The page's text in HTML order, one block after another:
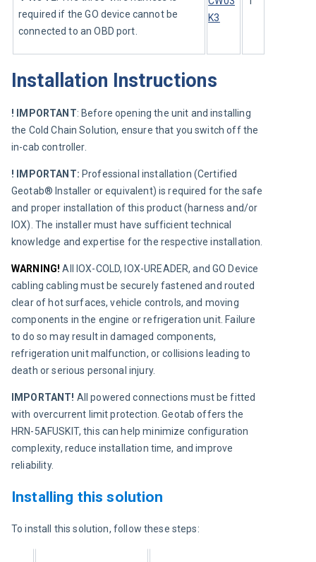
required if the GO device cannot be
connected to an OBD port.
K3
Installation Instructions
! IMPORTANT: Before opening the unit and installing
the Cold Chain Solution, ensure that you switch off the
in-cab controller.
! IMPORTANT: Professional installation (Certified
Geotab® Installer or equivalent) is required for the safe
and proper installation of this product (harness and/or
IOX). The installer must have sufficient technical
knowledge and expertise for the respective installation.
WARNING! All IOX-COLD, IOX-UREADER, and GO Device
cabling cabling must be securely fastened and routed
clear of hot surfaces, vehicle controls, and moving
components in the engine or refrigeration unit. Failure
to do so may result in damaged components,
refrigeration unit malfunction, or collisions leading to
death or serious personal injury.
IMPORTANT! All powered connections must be fitted
with overcurrent limit protection. Geotab offers the
HRN-5AFUSKIT, this can help minimize configuration
complexity, reduce installation time, and improve
reliability.
Installing this solution
To install this solution, follow these steps: